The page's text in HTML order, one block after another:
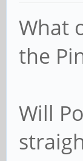
What
the
Will